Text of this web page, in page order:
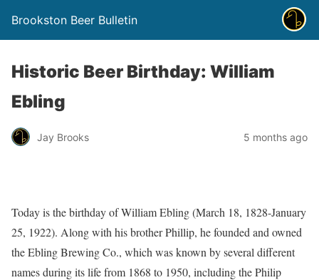
Brookston Beer Bulletin
Historic Beer Birthday: William
Ebling
Jay Brooks 5 months ago
Today is the birthday of William Ebling (March 18, 1828-January
25, 1922). Along with his brother Phillip, he founded and owned
the Ebling Brewing Co., which was known by several different
names during its life from 1868 to 1950, including the Philip